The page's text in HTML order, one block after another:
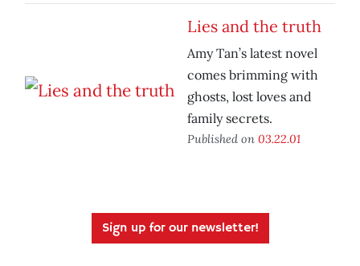
Lies and the truth
Amy Tan’s latest novel
comes brimming with
ghosts, lost loves and
family secrets.
Published on 03.22.01
Sign up for our newsletter!